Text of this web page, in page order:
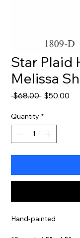
Star Plaid
Melissa
$68.00 Regular
$50.00
Quantity *
Hand-painted